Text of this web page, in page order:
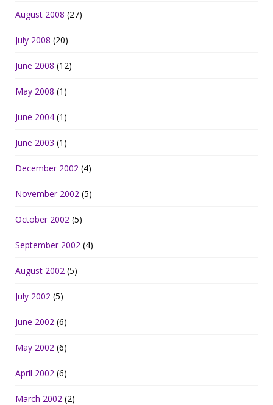
August 2008 (27)
July 2008 (20)
June 2008 (12)
May 2008 (1)
June 2004 (1)
June 2003 (1)
December 2002 (4)
November 2002 (5)
October 2002 (5)
September 2002 (4)
August 2002 (5)
July 2002 (5)
June 2002 (6)
May 2002 (6)
April 2002 (6)
March 2002 (2)